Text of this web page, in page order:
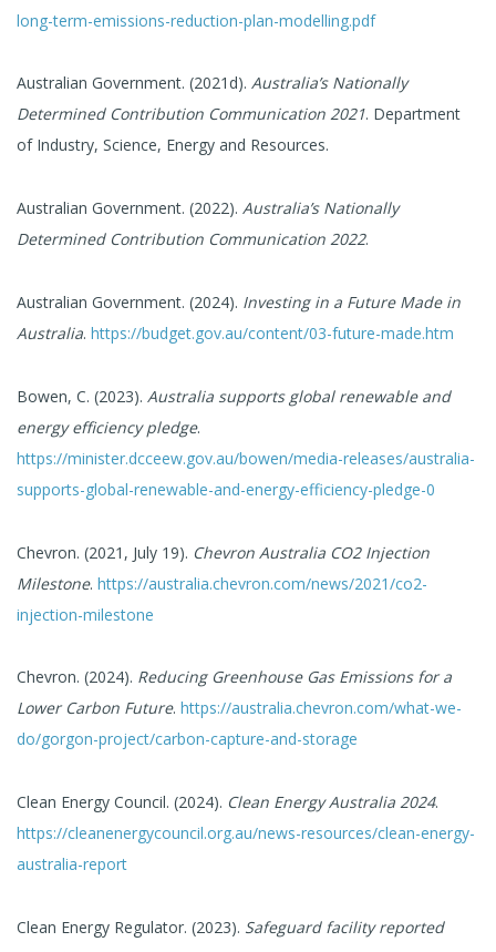
long-term-emissions-reduction-plan-modelling.pdf
Australian Government. (2021d). Australia’s Nationally
Determined Contribution Communication 2021. Department
of Industry, Science, Energy and Resources.
Australian Government. (2022). Australia’s Nationally
Determined Contribution Communication 2022.
Australian Government. (2024). Investing in a Future Made in
Australia. https://budget.gov.au/content/03-future-made.htm
Bowen, C. (2023). Australia supports global renewable and
energy efficiency pledge.
https://minister.dcceew.gov.au/bowen/media-releases/australia-
supports-global-renewable-and-energy-efficiency-pledge-0
Chevron. (2021, July 19). Chevron Australia CO2 Injection
Milestone. https://australia.chevron.com/news/2021/co2-
injection-milestone
Chevron. (2024). Reducing Greenhouse Gas Emissions for a
Lower Carbon Future. https://australia.chevron.com/what-we-
do/gorgon-project/carbon-capture-and-storage
Clean Energy Council. (2024). Clean Energy Australia 2024.
https://cleanenergycouncil.org.au/news-resources/clean-energy-
australia-report
Clean Energy Regulator. (2023). Safeguard facility reported